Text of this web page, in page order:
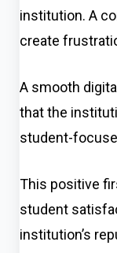
institution. A
create
A smooth
that the
student-
This positive
student
institution’s